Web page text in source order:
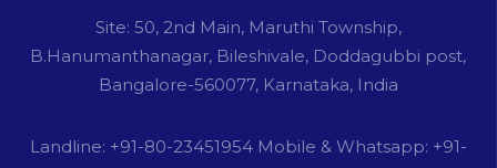
Site: 50, 2nd Main, Maruthi Township,
B.Hanumanthanagar, Bileshivale, Doddagubbi post,
Bangalore-560077, Karnataka, India
Landline: +91-80-23451954 Mobile & Whatsapp: +91-